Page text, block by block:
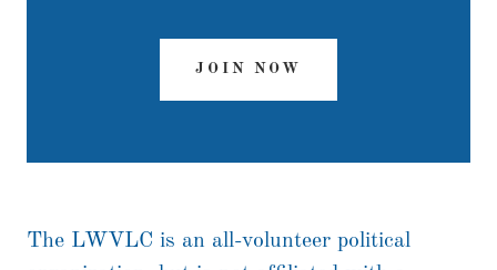
JOIN NOW
The LWVLC is an all-volunteer political